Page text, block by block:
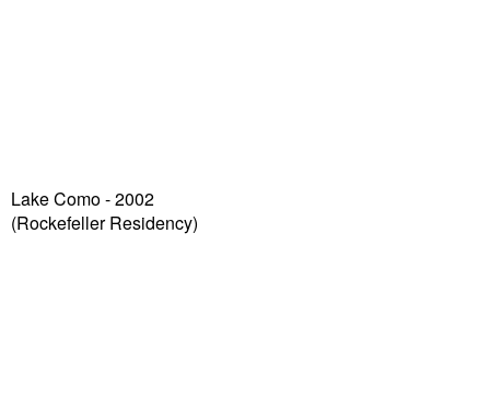
Lake Como - 2002
(Rockefeller Residency)